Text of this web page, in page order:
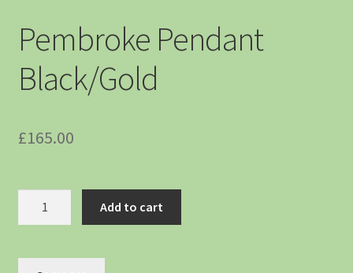
Pembroke Pendant
Black/Gold
£165.00
Add to cart